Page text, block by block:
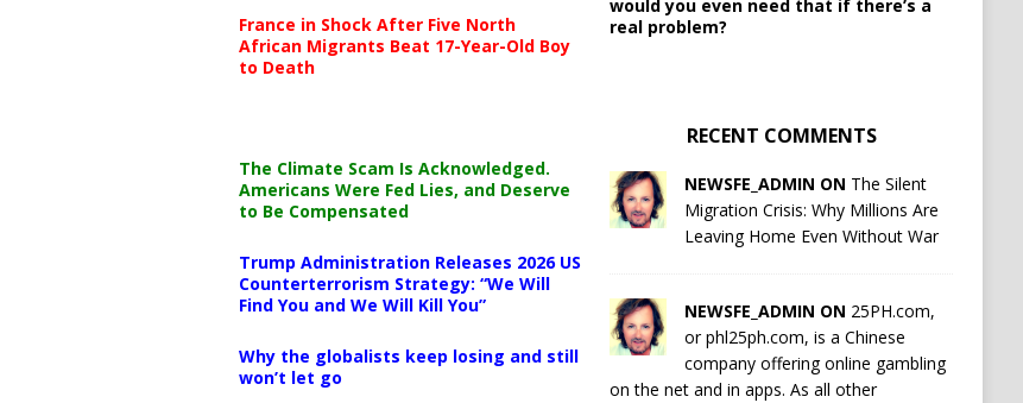
France in Shock After Five North
African Migrants Beat 17-Year-Old Boy
to Death
The Climate Scam Is Acknowledged.
Americans Were Fed Lies, and Deserve
to Be Compensated
Trump Administration Releases 2026 US
Counterterrorism Strategy: “We Will
Find You and We Will Kill You”
Why the globalists keep losing and still
won’t let go
would you even need that if there’s a
real problem?
RECENT COMMENTS
NEWSFE_ADMIN ON The Silent
Migration Crisis: Why Millions Are
Leaving Home Even Without War
NEWSFE_ADMIN ON 25PH.com,
or phl25ph.com, is a Chinese
company offering online gambling
on the net and in apps. As all other